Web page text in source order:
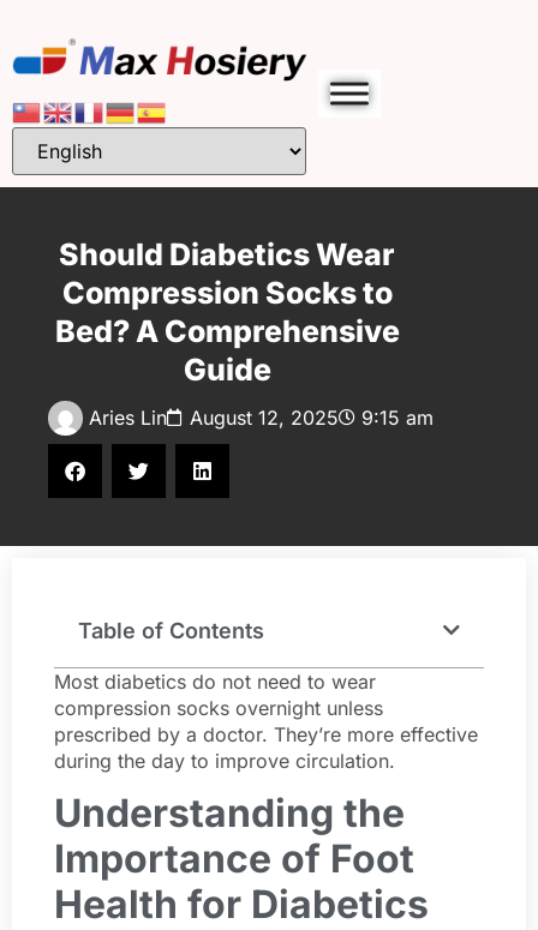
Should Diabetics Wear
Compression Socks to
Bed? A Comprehensive
Guide
Aries Lin August 12, 2025 9:15 am
Table of Contents
Most diabetics do not need to wear
compression socks overnight unless
prescribed by a doctor. They’re more effective
during the day to improve circulation.
Understanding the
Importance of Foot
Health for Diabetics